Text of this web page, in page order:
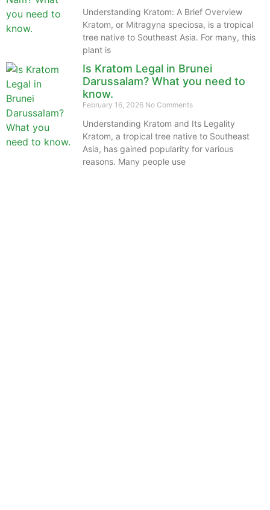
Understanding Kratom: A Brief Overview
Kratom, or Mitragyna speciosa, is a tropical
tree native to Southeast Asia. For many, this
plant is
Is Kratom Legal in Brunei
Darussalam? What you need to
know.
February 16, 2026 No Comments
Understanding Kratom and Its Legality
Kratom, a tropical tree native to Southeast
Asia, has gained popularity for various
reasons. Many people use